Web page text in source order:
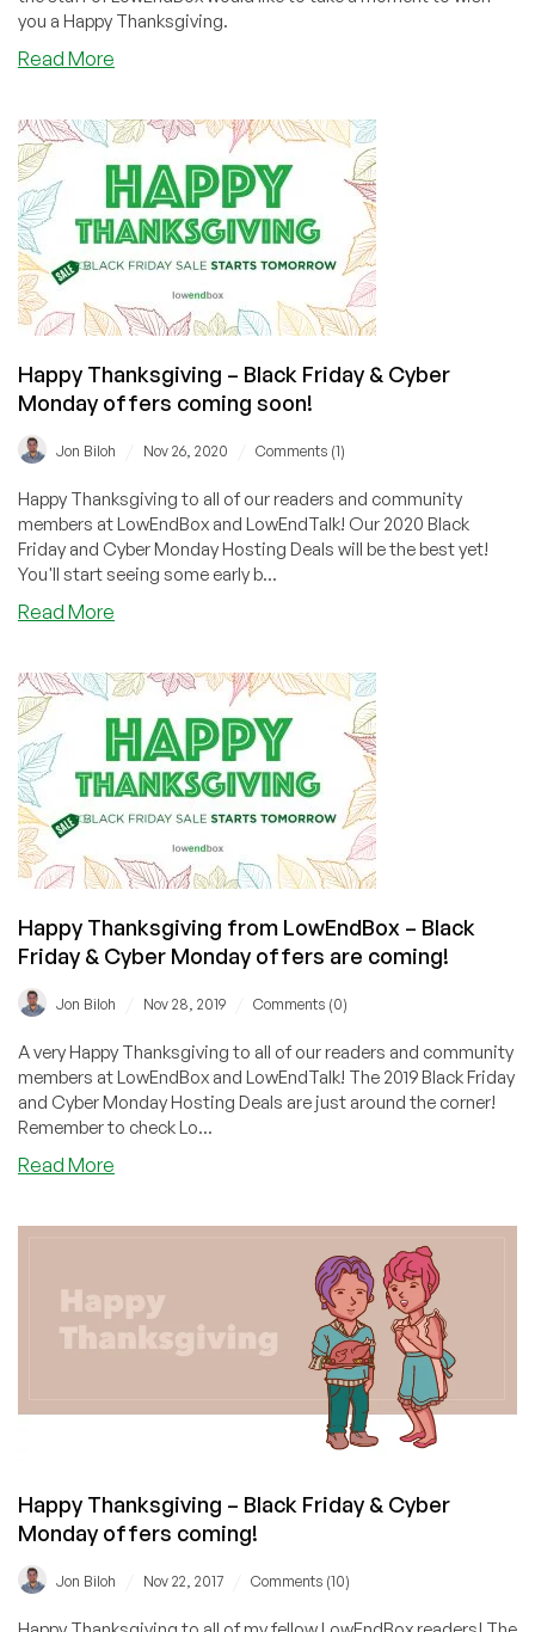
you a Happy Thanksgiving.
Read More
from
LowEndBox!
Happy Thanksgiving – Black Friday & Cyber
Monday offers coming soon!
Jon Biloh Nov 26, 2020 Comments (1)
Happy Thanksgiving to all of our readers and community
members at LowEndBox and LowEndTalk! Our 2020 Black
Friday and Cyber Monday Hosting Deals will be the best yet!
You'll start seeing some early b...
Read More
–
Black
Friday
&
Cyber
Monday
coming
Happy Thanksgiving from LowEndBox – Black
Friday & Cyber Monday offers are coming!
Jon Biloh Nov 28, 2019 Comments (0)
A very Happy Thanksgiving to all of our readers and community
members at LowEndBox and LowEndTalk! The 2019 Black Friday
and Cyber Monday Hosting Deals are just around the corner!
Remember to check Lo...
Read More
–
Black
Friday
coming!
Happy Thanksgiving – Black Friday & Cyber
Monday offers coming!
Jon Biloh Nov 22, 2017 Comments (10)